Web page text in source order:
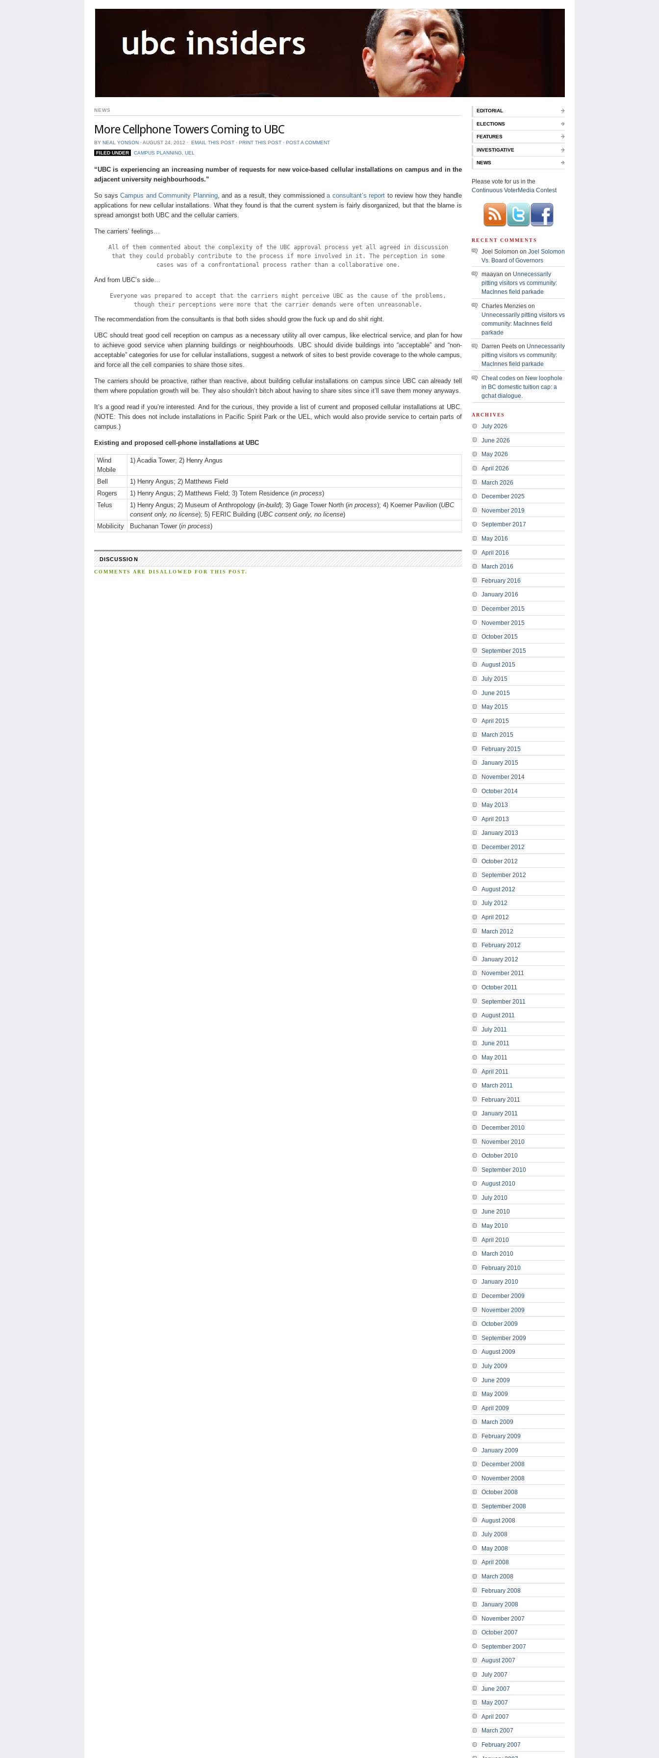
NEWS
More Cellphone Towers Coming to UBC
BY NEAL YONSON ⋅ AUGUST 24, 2012 ⋅ EMAIL THIS POST ⋅ PRINT THIS POST ⋅ POST A COMMENT
FILED UNDER
CAMPUS PLANNING UEL
“UBC is experiencing an increasing number of requests for new voice-based cellular installations on campus and in the
adjacent university neighbourhoods.”
So saysCampus and Community Planning, and as a result, they commissioneda consultant’s report to review how they handle
applications for new cellular installations. What they found is that the current system is fairly disorganized, but that the blame is
spread amongst both UBC and the cellular carriers.
The carriers’ feelings…
All of them commented about the complexity of the UBC approval process yet all agreed in discussion
that they could probably contribute to the process if more involved in it. The perception in some
cases was of a confrontational process rather than a collaborative one.
And from UBC’s side…
Everyone was prepared to accept that the carriers might perceive UBC as the cause of the problems,
though their perceptions were more that the carrier demands were often unreasonable.
The recommendation from the consultants is that both sides should grow the fuck up and do shit right.
UBC should treat good cell reception on campus as a necessary utility all over campus, like electrical service, and plan for how
to achieve good service when planning buildings or neighbourhoods. UBC should divide buildings into “acceptable” and “non-
acceptable” categories for use for cellular installations, suggest a network of sites to best provide coverage to the whole campus,
and force all the cell companies to share those sites.
The carriers should be proactive, rather than reactive, about building cellular installations on campus since UBC can already tell
them where population growth will be. They also shouldn’t bitch about having to share sites since it’ll save them money anyways.
It’s a good read if you’re interested. And for the curious, they provide a list of current and proposed cellular installations at UBC.
(NOTE: This does not include installations in Pacific Spirit Park or the UEL, which would also provide service to certain parts of
campus.)
Existing and proposed cell-phone installations at UBC
Wind
Mobile
1) Acadia Tower; 2) Henry Angus
Bell
1) Henry Angus; 2) Matthews Field
Rogers
1) Henry Angus; 2) Matthews Field; 3) Totem Residence (in process)
Telus
1) Henry Angus; 2) Museum of Anthropology (in-build); 3) Gage Tower North (in process); 4) Koerner Pavilion (UBC
consent only, no license); 5) FERIC Building (UBC consent only, no license)
Mobilicity
Buchanan Tower (in process)
DISCUSSION
COMMENTS ARE DISALLOWED FOR THIS POST.
EDITORIAL
ELECTIONS
FEATURES
INVESTIGATIVE
NEWS
Please vote for us in the
Continuous VoterMedia Contest
RECENT COMMENTS
Joel Solomon on Joel Solomon
Vs. Board of Governors
maayan on Unnecessarily
pitting visitors vs community:
MacInnes field parkade
Charles Menzies on
Unnecessarily pitting visitors vs
community: MacInnes field
parkade
Darren Peets on Unnecessarily
pitting visitors vs community:
MacInnes field parkade
Cheat codes on New loophole
in BC domestic tuition cap: a
gchat dialogue.
ARCHIVES
July 2026
June 2026
May 2026
April 2026
March 2026
December 2025
November 2019
September 2017
May 2016
April 2016
March 2016
February 2016
January 2016
December 2015
November 2015
October 2015
September 2015
August 2015
July 2015
June 2015
May 2015
April 2015
March 2015
February 2015
January 2015
November 2014
October 2014
May 2013
April 2013
January 2013
December 2012
October 2012
September 2012
August 2012
July 2012
April 2012
March 2012
February 2012
January 2012
November 2011
October 2011
September 2011
August 2011
July 2011
June 2011
May 2011
April 2011
March 2011
February 2011
January 2011
December 2010
November 2010
October 2010
September 2010
August 2010
July 2010
June 2010
May 2010
April 2010
March 2010
February 2010
January 2010
December 2009
November 2009
October 2009
September 2009
August 2009
July 2009
June 2009
May 2009
April 2009
March 2009
February 2009
January 2009
December 2008
November 2008
October 2008
September 2008
August 2008
July 2008
May 2008
April 2008
March 2008
February 2008
January 2008
November 2007
October 2007
September 2007
August 2007
July 2007
June 2007
May 2007
April 2007
March 2007
February 2007